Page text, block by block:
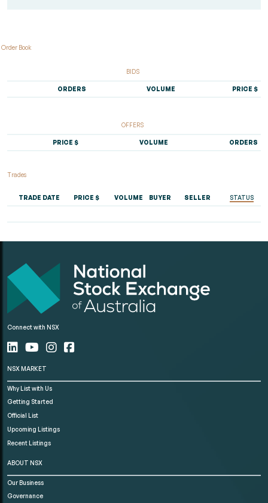
Order Book
BIDS
ORDERS VOLUME PRICE $
OFFERS
PRICE $ VOLUME ORDERS
Trades
TRADE DATE PRICE $ VOLUME BUYER SELLER STATUS
Connect with NSX
NSX MARKET
Why List with Us
Getting Started
Official List
Upcoming Listings
Recent Listings
ABOUT NSX
Our Business
Governance